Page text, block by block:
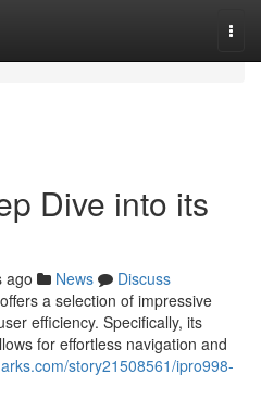
Dive into its
ago News
Discuss
a selection of impressive
efficiency. Specifically, its
for effortless navigation and
story21508561/ipro998-